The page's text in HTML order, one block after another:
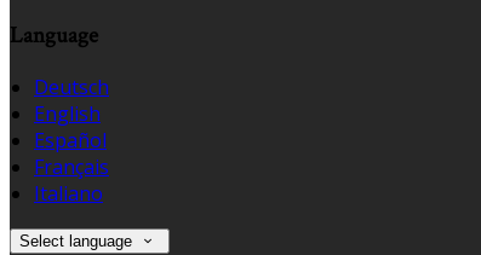
Language
Deutsch
English
Español
Français
Italiano
Select language